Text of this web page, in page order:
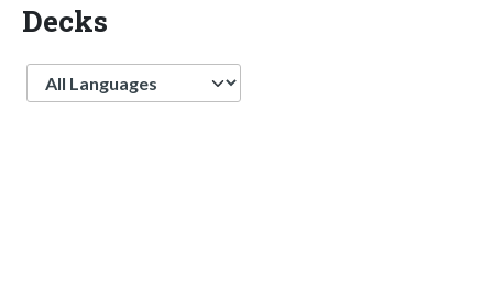
Decks
Language